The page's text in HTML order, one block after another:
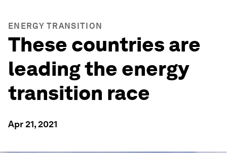
ENERGY TRANSITION
These countries are
leading the energy
transition race
Apr 21, 2021